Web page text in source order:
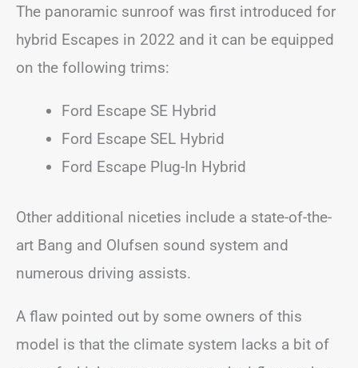
The panoramic sunroof was first introduced for
hybrid Escapes in 2022 and it can be equipped
on the following trims:
Ford Escape SE Hybrid
Ford Escape SEL Hybrid
Ford Escape Plug-In Hybrid
Other additional niceties include a state-of-the-
art Bang and Olufsen sound system and
numerous driving assists.
A flaw pointed out by some owners of this
model is that the climate system lacks a bit of